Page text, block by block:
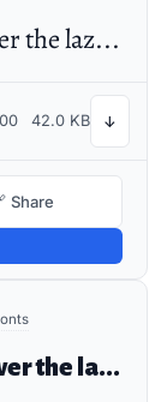
The quick brown fox jumps over the lazy dog
42.0 KB ↓
Share
The quick brown fox jumps over the lazy dog